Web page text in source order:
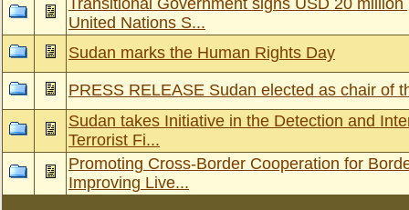
Transitional Government signs USD 20
United Nations S...
Sudan marks the Human Rights Day
PRESS RELEASE Sudan elected as chair of
Sudan takes Initiative in the Detection and
Terrorist Fi...
Promoting Cross-Border Cooperation for
Improving Live...